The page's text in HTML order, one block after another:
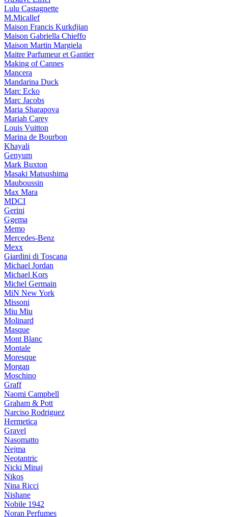
Lulu Castagnette
M.Micallef
Maison Francis Kurkdjian
Maison Gabriella Chieffo
Maison Martin Margiela
Maitre Parfumeur et Gantier
Making of Cannes
Mancera
Mandarina Duck
Marc Ecko
Marc Jacobs
Maria Sharapova
Mariah Carey
Louis Vuitton
Marina de Bourbon
Khayali
Genyum
Mark Buxton
Masaki Matsushima
Mauboussin
Max Mara
MDCI
Gerini
Ggema
Memo
Mercedes-Benz
Mexx
Giardini di Toscana
Michael Jordan
Michael Kors
Michel Germain
MiN New York
Missoni
Miu Miu
Molinard
Masque
Mont Blanc
Montale
Moresque
Morgan
Moschino
Graff
Naomi Campbell
Graham & Pott
Narciso Rodriguez
Hermetica
Gravel
Nasomatto
Nejma
Neotantric
Nicki Minaj
Nikos
Nina Ricci
Nishane
Nobile 1942
Noran Perfumes